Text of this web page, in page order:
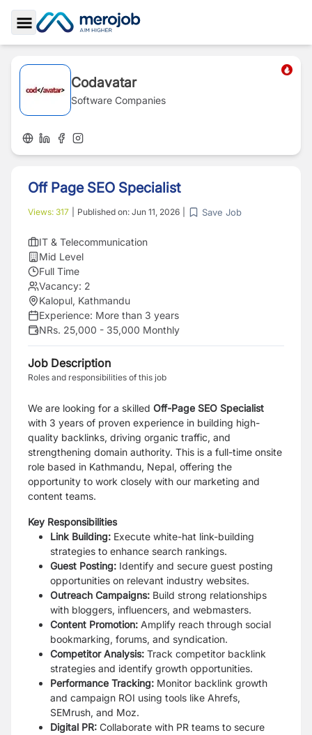
Toggle Sidebar
Codavatar
Software Companies
Off Page SEO Specialist
Views: 317 Published on: Jun 11, 2026 Save Job
IT & Telecommunication
Mid Level
Full Time
Vacancy: 2
Kalopul, Kathmandu
Experience: More than 3 years
NRs. 25,000 - 35,000 Monthly
Job Description
Roles and responsibilities of this job
We are looking for a skilled Off-Page SEO Specialist
with 3 years of proven experience in building high-
quality backlinks, driving organic traffic, and
strengthening domain authority. This is a full-time onsite
role based in Kathmandu, Nepal, offering the
opportunity to work closely with our marketing and
content teams.
Key Responsibilities
Link Building: Execute white-hat link-building
strategies to enhance search rankings.
Guest Posting: Identify and secure guest posting
opportunities on relevant industry websites.
Outreach Campaigns: Build strong relationships
with bloggers, influencers, and webmasters.
Content Promotion: Amplify reach through social
bookmarking, forums, and syndication.
Competitor Analysis: Track competitor backlink
strategies and identify growth opportunities.
Performance Tracking: Monitor backlink growth
and campaign ROI using tools like Ahrefs,
SEMrush, and Moz.
Digital PR: Collaborate with PR teams to secure